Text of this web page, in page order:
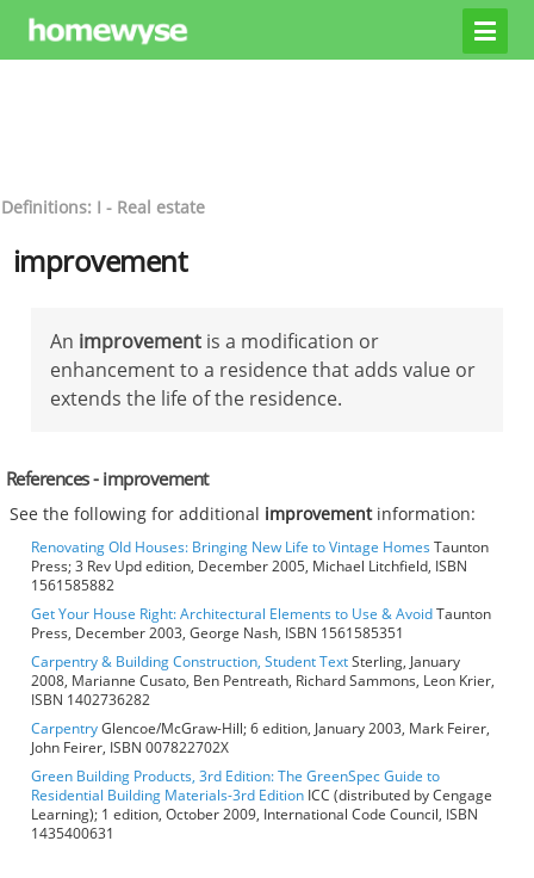
Definitions: I - Real estate
improvement
An improvement is a modification or
enhancement to a residence that adds value or
extends the life of the residence.
References - improvement
See the following for additional improvementinformation:
Renovating Old Houses: Bringing New Life to Vintage HomesTaunton
Press; 3 Rev Upd edition, December 2005, Michael Litchfield, ISBN
1561585882
Get Your House Right: Architectural Elements to Use & AvoidTaunton
Press, December 2003, George Nash, ISBN 1561585351
Carpentry & Building Construction, Student TextSterling, January
2008, Marianne Cusato, Ben Pentreath, Richard Sammons, Leon Krier,
ISBN 1402736282
CarpentryGlencoe/McGraw-Hill; 6 edition, January 2003, Mark Feirer,
John Feirer, ISBN 007822702X
Green Building Products, 3rd Edition: The GreenSpec Guide to
Residential Building Materials-3rd Edition ICC (distributed by Cengage
Learning); 1 edition, October 2009, International Code Council, ISBN
1435400631